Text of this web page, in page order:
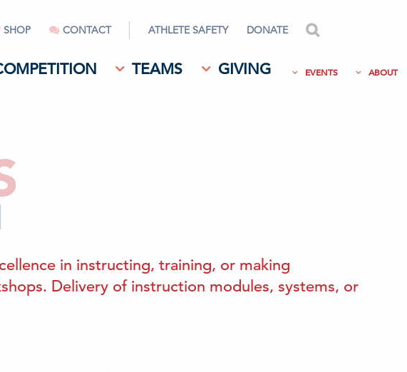
SHOP CONTACT ATHLETE SAFETY DONATE
TEAMS GIVING EVENTS ABOUT
in instructing, training, or making
Delivery of instruction modules, systems, or